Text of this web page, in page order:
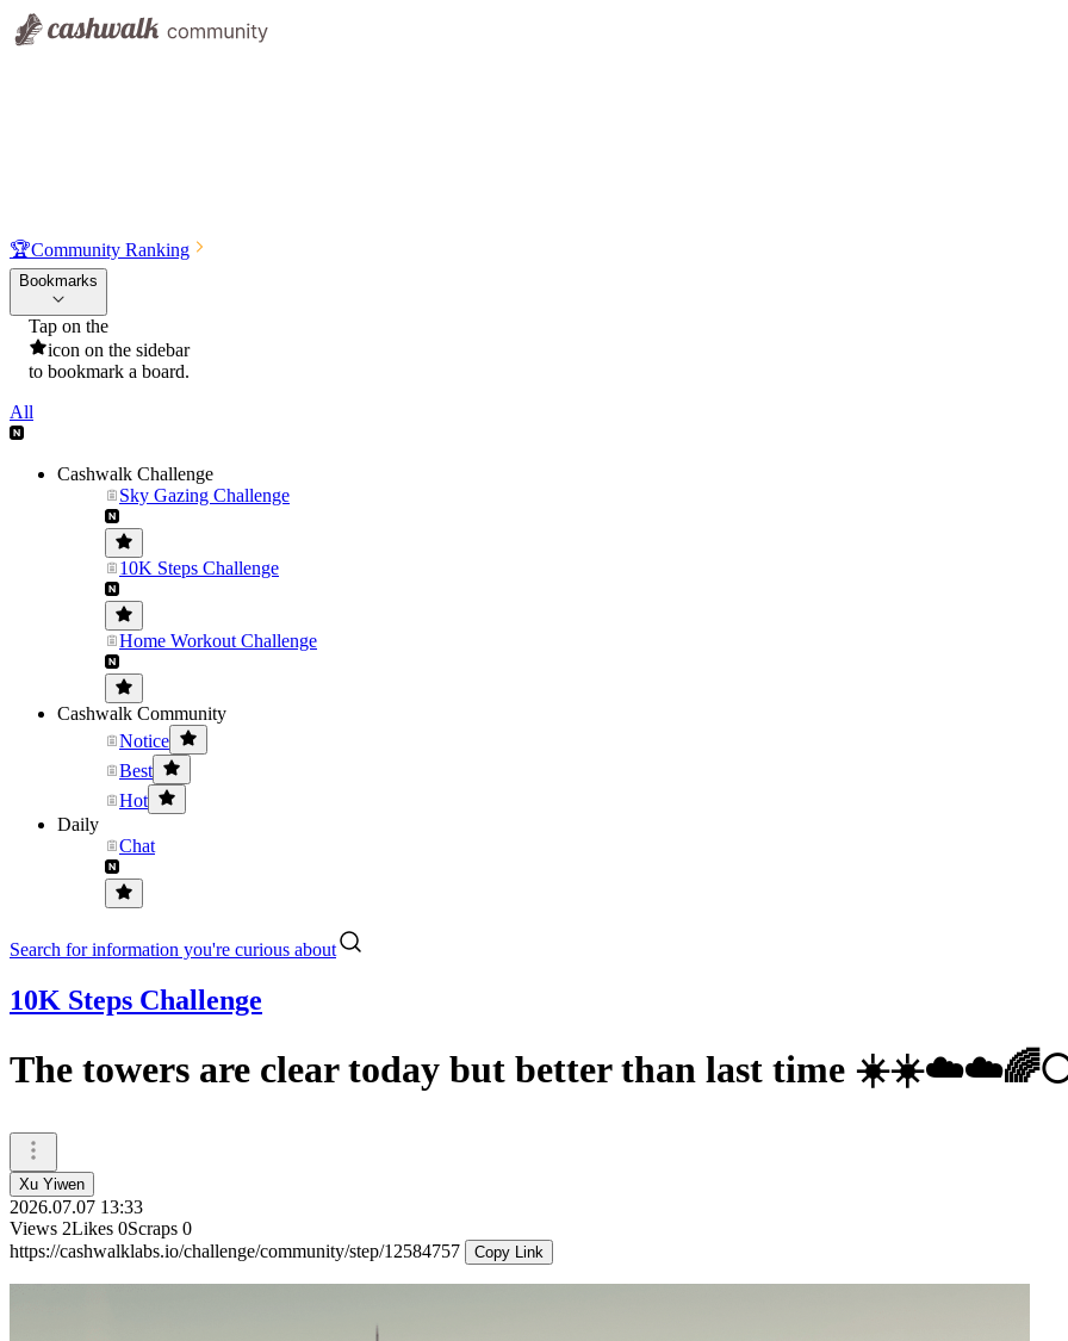
🏆Community Ranking
Bookmarks
Tap on the
icon on the sidebar
to bookmark a board.
All
Cashwalk Challenge
Sky Gazing Challenge
10K Steps Challenge
Home Workout Challenge
Cashwalk Community
Notice
Best
Hot
Daily
Chat
Search for information you're curious about
10K Steps Challenge
The towers are clear today but better than last time
Xu Yiwen
2026.07.07 13:33
Views 2Likes 0Scraps 0
https://cashwalklabs.io/challenge/community/step/12584757
Copy Link